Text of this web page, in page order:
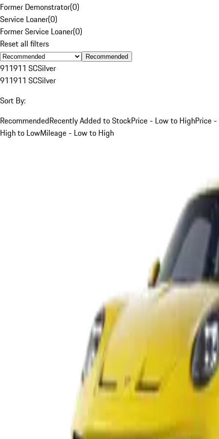
Former Demonstrator(0)
Service Loaner(0)
Former Service Loaner(0)
Reset all filters
Recommended
911911 SCSilver
911911 SCSilver
Sort By:
RecommendedRecently Added to StockPrice - Low to HighPrice -
High to LowMileage - Low to High